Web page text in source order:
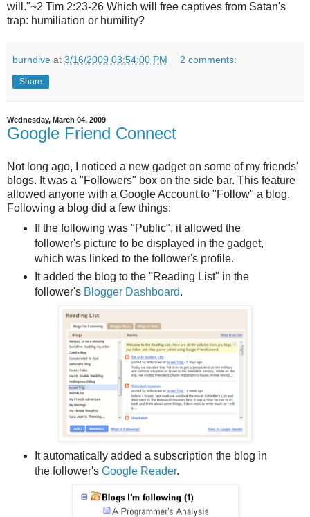
will."~2 Tim 2:23-26 Which will free captives from Satan's
trap: humiliation or humility?
burndive at 3/16/2009 03:54:00 PM 2 comments:
Share
Wednesday, March 04, 2009
Google Friend Connect
Not long ago, I noticed a new gadget on some of my friends'
blogs. It was a "Followers" box on the side bar. This feature
allowed anyone with a Google Account to "Follow" a blog.
Following a blog did a few things:
If the following was "Public", it allowed the
follower's picture to be displayed in the gadget,
which was linked to the follower's profile.
It added the blog to the "Reading List" in the
follower's Blogger Dashboard.
It automatically added a subscription the blog in
the follower's Google Reader.